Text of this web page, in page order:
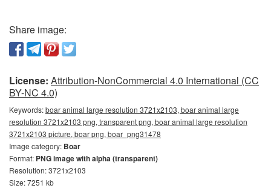
Share image:
License: Attribution-NonCommercial 4.0 International (CC
BY-NC 4.0)
Keywords:boar animal large resolution 3721x2103, boar animal large
resolution 3721x2103 png, transparent png, boar animal large resolution
3721x2103 picture, boar png, boar_png31478
Image category: Boar
Format: PNG image with alpha (transparent)
Resolution: 3721x2103
Size: 7251 kb